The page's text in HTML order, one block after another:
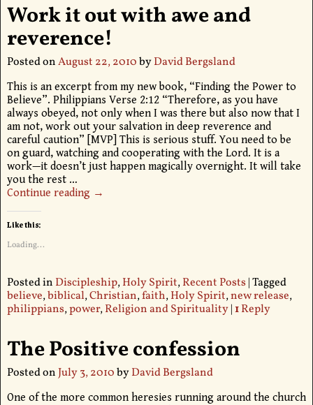
Work it out with awe and
reverence!
Posted onAugust 22, 2010byDavid Bergsland
This is an excerpt from my new book, “Finding the Power to
Believe”. Philippians Verse 2:12 “Therefore, as you have
always obeyed, not only when I was there but also now that I
am not, work out your salvation in deep reverence and
careful caution” [MVP] This is serious stuff. You need to be
on guard, watching and cooperating with the Lord. It is a
work—it doesn’t just happen magically overnight. It will take
you the rest …
Continue reading →
Like this:
Loading...
Posted in Discipleship,Holy Spirit,Recent Posts|Tagged
believe,biblical,Christian,faith,Holy Spirit,new release,
philippians,power,Religion and Spirituality| 1Reply
The Positive confession
Posted onJuly 3, 2010byDavid Bergsland
One of the more common heresies running around the church